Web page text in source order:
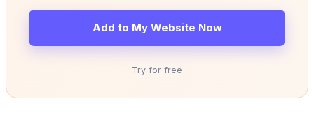
Add to My Website Now
Try for free